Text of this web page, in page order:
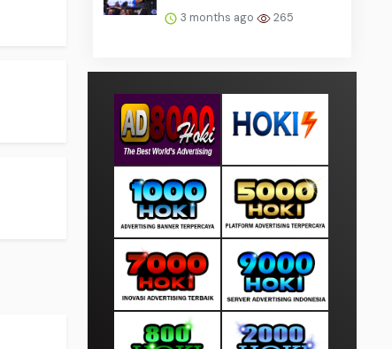
3 months ago 265